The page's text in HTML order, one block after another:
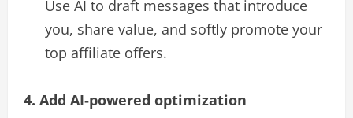
Use AI to draft messages that introduce
you, share value, and softly promote your
top affiliate offers.​
4. Add AI‑powered optimization